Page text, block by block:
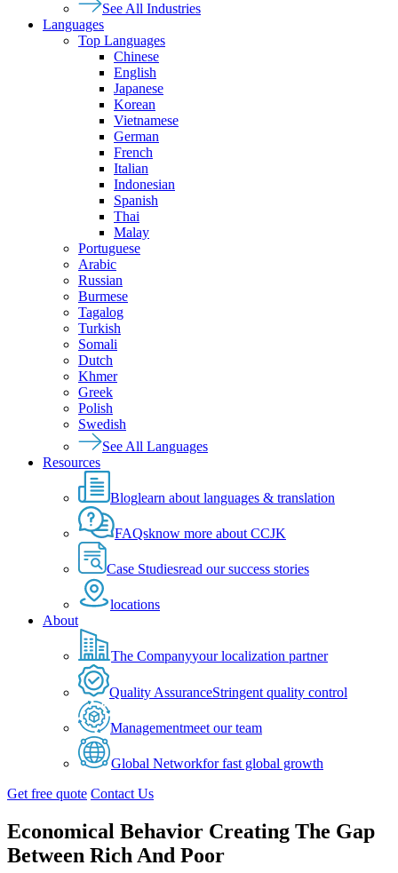
See All Industries
Languages
Top Languages
Chinese
English
Japanese
Korean
Vietnamese
German
French
Italian
Indonesian
Spanish
Thai
Malay
Portuguese
Arabic
Russian
Burmese
Tagalog
Turkish
Somali
Dutch
Khmer
Greek
Polish
Swedish
See All Languages
Resources
Bloglearn about languages & translation
FAQsknow more about CCJK
Case Studiesread our success stories
locations
About
The Companyyour localization partner
Quality AssuranceStringent quality control
Managementmeet our team
Global Networkfor fast global growth
Get free quote Contact Us
Economical Behavior Creating The Gap
Between Rich And Poor